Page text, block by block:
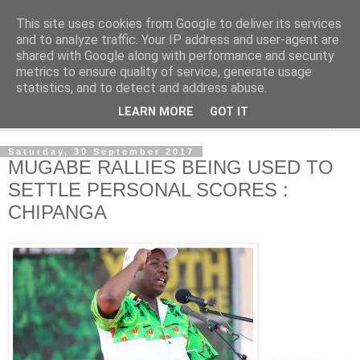
NewsdzeZimbabwe
Our Zimbabwe Our News
Saturday, 30 September 2017
MUGABE RALLIES BEING USED TO
SETTLE PERSONAL SCORES :
CHIPANGA
This site uses cookies from Google to deliver its services
and to analyze traffic. Your IP address and user-agent are
shared with Google along with performance and security
metrics to ensure quality of service, generate usage
statistics, and to detect and address abuse.
LEARN MORE GOT IT